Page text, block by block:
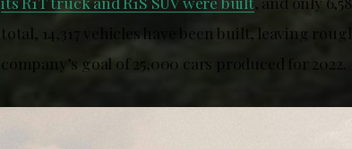
total, 14,317 vehicles have been built, leaving
company’s goal of 25,000 cars produced for 2022.